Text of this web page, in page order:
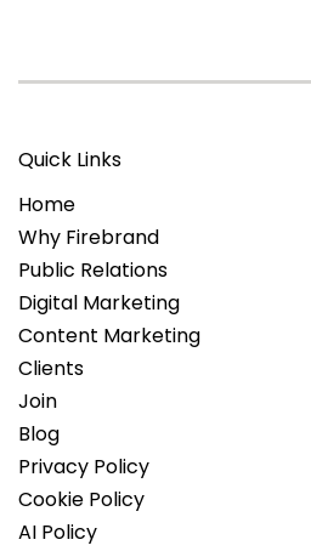
Quick Links
Home
Why Firebrand
Public Relations
Digital Marketing
Content Marketing
Clients
Join
Blog
Privacy Policy
Cookie Policy
AI Policy